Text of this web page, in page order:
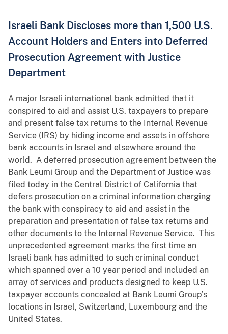
Israeli Bank Discloses more than 1,500 U.S.
Account Holders and Enters into Deferred
Prosecution Agreement with Justice
Department
A major Israeli international bank admitted that it
conspired to aid and assist U.S. taxpayers to prepare
and present false tax returns to the Internal Revenue
Service (IRS) by hiding income and assets in offshore
bank accounts in Israel and elsewhere around the
world. A deferred prosecution agreement between the
Bank Leumi Group and the Department of Justice was
filed today in the Central District of California that
defers prosecution on a criminal information charging
the bank with conspiracy to aid and assist in the
preparation and presentation of false tax returns and
other documents to the Internal Revenue Service. This
unprecedented agreement marks the first time an
Israeli bank has admitted to such criminal conduct
which spanned over a 10 year period and included an
array of services and products designed to keep U.S.
taxpayer accounts concealed at Bank Leumi Group’s
locations in Israel, Switzerland, Luxembourg and the
United States.